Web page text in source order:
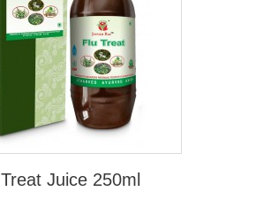
Juice 250ml